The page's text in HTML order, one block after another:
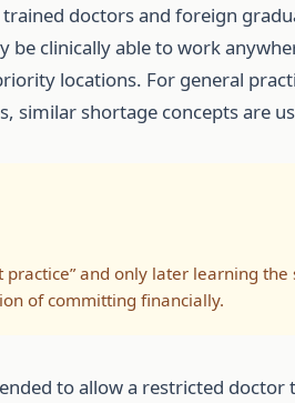
doctors and foreign
clinically able to work
locations. For general
similar shortage concepts are
practice” and only later learning
of committing financially.
to allow a restricted